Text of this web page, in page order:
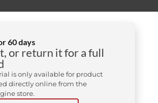
60 days
or return it for a full
is only available for product
directly online from the
store.